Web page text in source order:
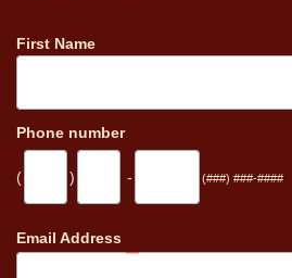
First Name
Phone number
( ) - (###) ###-####
Email Address